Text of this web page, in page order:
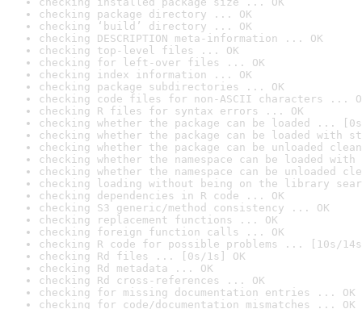
checking package directory ... OK
checking ‘build’ directory ... OK
checking DESCRIPTION meta-information ... OK
checking top-level files ... OK
checking for left-over files ... OK
checking index information ... OK
checking package subdirectories ... OK
checking code files for non-ASCII characters ...
checking R files for syntax errors ... OK
checking whether the package can be loaded ...
checking whether the package can be loaded with
checking whether the package can be unloaded
checking whether the namespace can be loaded
checking whether the namespace can be unloaded
checking loading without being on the library
checking dependencies in R code ... OK
checking S3 generic/method consistency ... OK
checking replacement functions ... OK
checking foreign function calls ... OK
checking R code for possible problems ... [10s/
checking Rd files ... [0s/1s] OK
checking Rd metadata ... OK
checking Rd cross-references ... OK
checking for missing documentation entries ... OK
checking for code/documentation mismatches ... OK